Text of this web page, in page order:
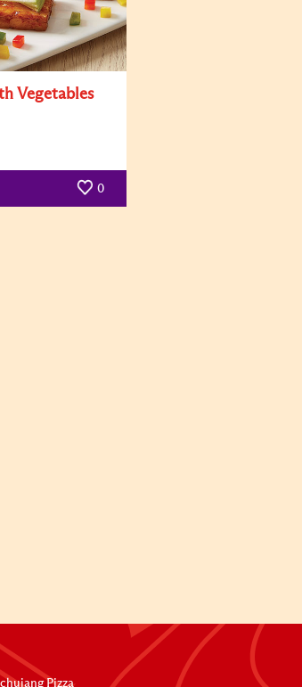
Vegetables
0
Pizza